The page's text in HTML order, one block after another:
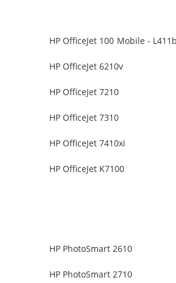
HP OfficeJet 100 Mobile -
HP OfficeJet 6210v
HP OfficeJet 7210
HP OfficeJet 7310
HP OfficeJet 7410xi
HP OfficeJet K7100
HP PhotoSmart 2610
HP PhotoSmart 2710